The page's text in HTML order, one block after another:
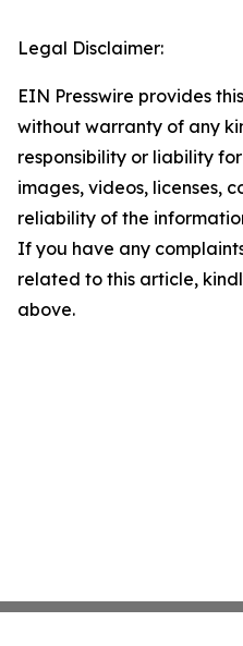
Legal Disclaimer:
EIN Presswire provides
without warranty of any
responsibility or liability
images, videos, licenses,
reliability of the
If you have any
related to this article,
above.